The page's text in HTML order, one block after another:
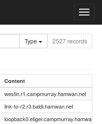
Type 2527 records
Content
westin.r1.campmurray.hamwan.net
link-to-r2.r3.baldi.hamwan.net